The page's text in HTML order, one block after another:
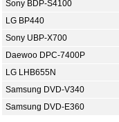
Sony BDP-S4100
LG BP440
Sony UBP-X700
Daewoo DPC-7400P
LG LHB655N
Samsung DVD-V340
Samsung DVD-E360